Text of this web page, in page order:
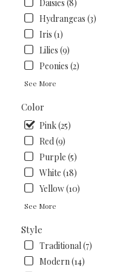
Daisies (8)
Hydrangeas (3)
Iris (1)
Lilies (9)
Peonies (2)
See More
Color
Pink (25)
Red (9)
Purple (5)
White (18)
Yellow (10)
See More
Style
Traditional (7)
Modern (14)